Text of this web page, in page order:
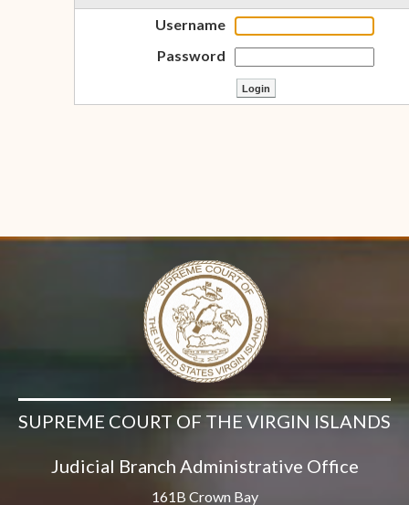
Username
Password
SUPREME COURT OF THE VIRGIN ISLANDS
Judicial Branch Administrative Office
161B Crown Bay